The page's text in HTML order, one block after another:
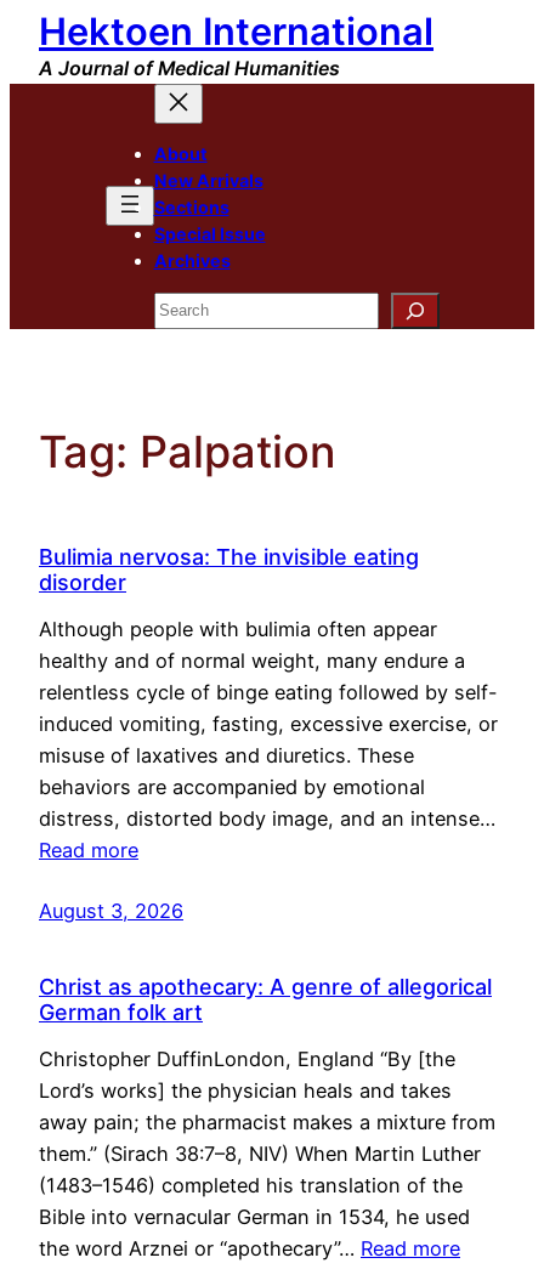
Skip
content
Hektoen International
A Journal of Medical Humanities
About
New Arrivals
Sections
Special Issue
Archives
Search
Tag: Palpation
Bulimia nervosa: The invisible eating
disorder
Although people with bulimia often appear
healthy and of normal weight, many endure a
relentless cycle of binge eating followed by self-
induced vomiting, fasting, excessive exercise, or
misuse of laxatives and diuretics. These
behaviors are accompanied by emotional
distress, distorted body image, and an intense…
Read more
August 3, 2026
Christ as apothecary: A genre of allegorical
German folk art
Christopher DuffinLondon, England “By [the
Lord’s works] the physician heals and takes
away pain; the pharmacist makes a mixture from
them.” (Sirach 38:7–8, NIV) When Martin Luther
(1483–1546) completed his translation of the
Bible into vernacular German in 1534, he used
the word Arznei or “apothecary”… Read more